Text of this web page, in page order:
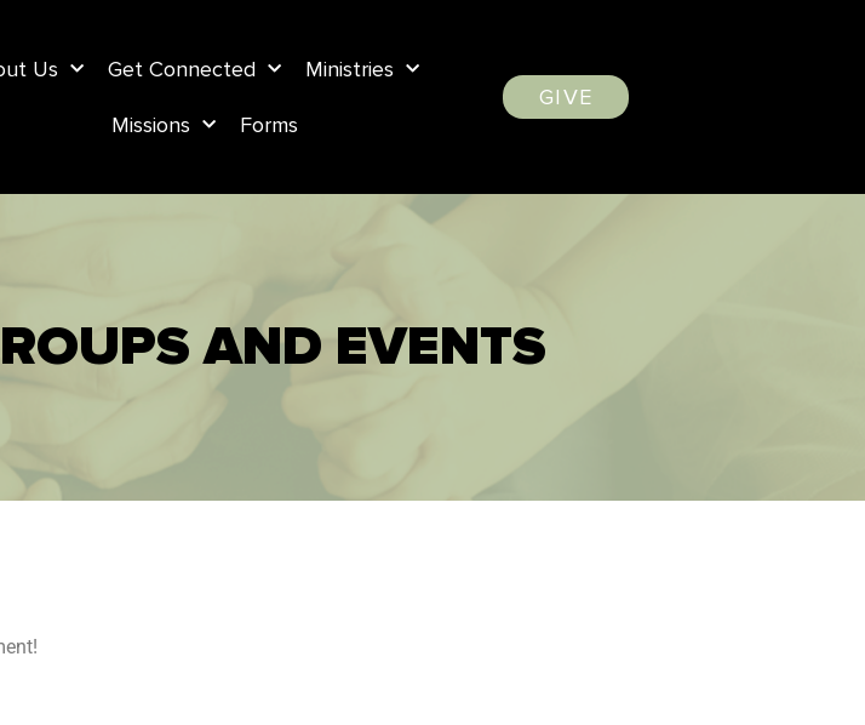
Us Get Connected Ministries
Missions Forms
GIVE
AND EVENTS